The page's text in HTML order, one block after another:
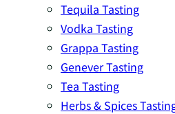
Tequila Tasting
Vodka Tasting
Grappa Tasting
Genever Tasting
Tea Tasting
Herbs & Spices